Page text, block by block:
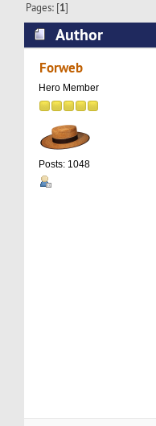
Pages: [1]
Author
hosting required
Forweb
Hero Member
Posts: 1048